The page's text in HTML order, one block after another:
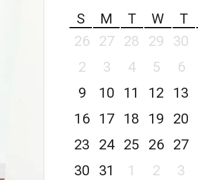
S
M T W T
26
27 28 29 30
2
3 4 5 6
9
10 11 12 13
16
17 18 19 20
23
24 25 26 27
30
31 1 2 3